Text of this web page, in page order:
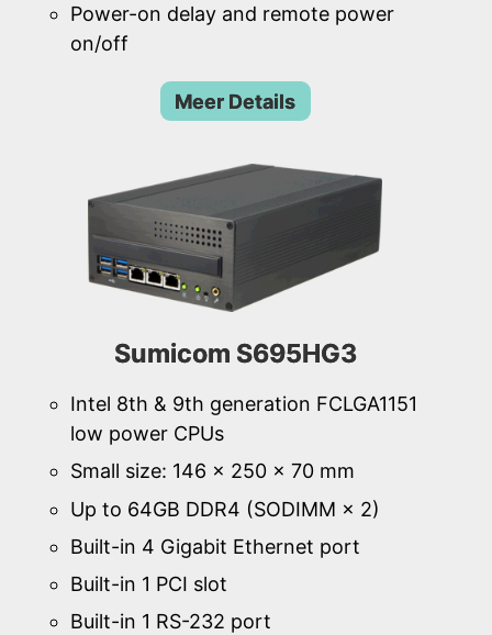
Power-on delay and remote power
on/off
Meer Details
Sumicom S695HG3
Intel 8th & 9th generation FCLGA1151
low power CPUs
Small size: 146 × 250 × 70 mm
Up to 64GB DDR4 (SODIMM × 2)
Built-in 4 Gigabit Ethernet port
Built-in 1 PCI slot
Built-in 1 RS-232 port